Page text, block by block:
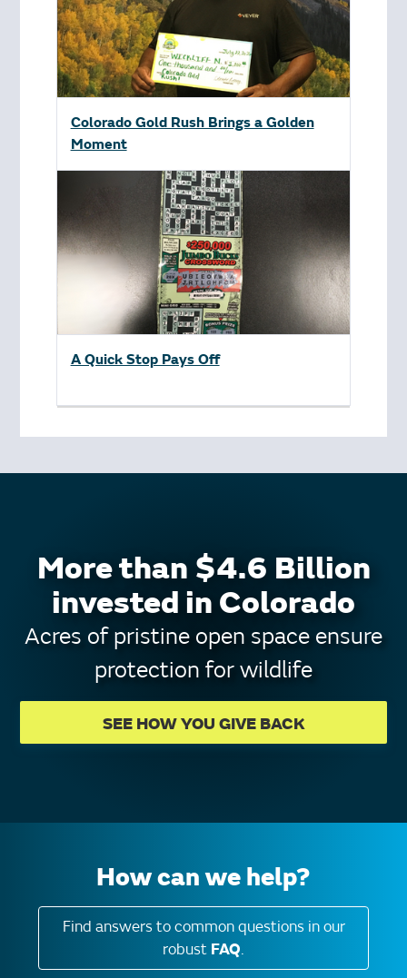
Colorado Gold Rush Brings a Golden
Moment
A Quick Stop Pays Off
More than $4.6 Billion
invested in Colorado
Acres of pristine open space ensure
protection for wildlife
SEE HOW YOU GIVE BACK
How can we help?
Find answers to common questions in our
robust FAQ.